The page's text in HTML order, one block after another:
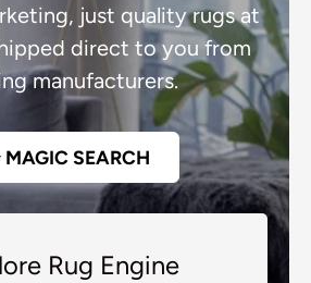
just quality rugs at
direct to you from
manufacturers.
MAGIC SEARCH
Rug Engine